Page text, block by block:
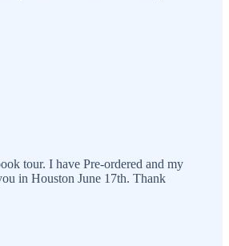
tour. I have Pre-ordered and my
in Houston June 17th. Thank